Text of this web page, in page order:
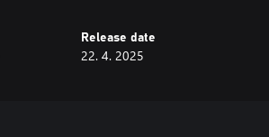
Release date
22. 4. 2025